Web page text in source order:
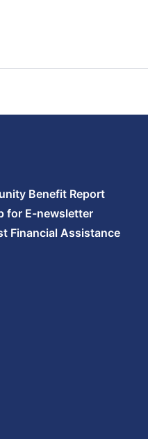
Benefit Report
for E-newsletter
Financial Assistance